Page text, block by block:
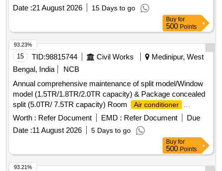
Date :21 August 2026 15 Days to go
Buy for
500 Points
15 TID:98815744 Civil Works
Medinipur, West
Bengal, India
NCB
Annual comprehensive maintenance of split model/Window
model (1.5TR/1.8TR/2.0TR capacity) & Package concealed
split (5.0TR/ 7.5TR capacity) Room
Air conditioner
machines at different sites under Midnapore Electrical
section-I &IV, P.W.Dte. Room
Air conditioner
Worth : Refer Document EMD : Refer Document
Due
Date :11 August 2026 5 Days to go
93.23%
Buy for
500 Points
93.21%